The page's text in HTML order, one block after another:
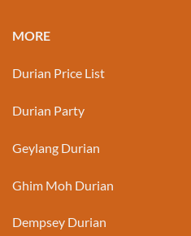
MORE
Durian Price List
Durian Party
Geylang Durian
Ghim Moh Durian
Dempsey Durian